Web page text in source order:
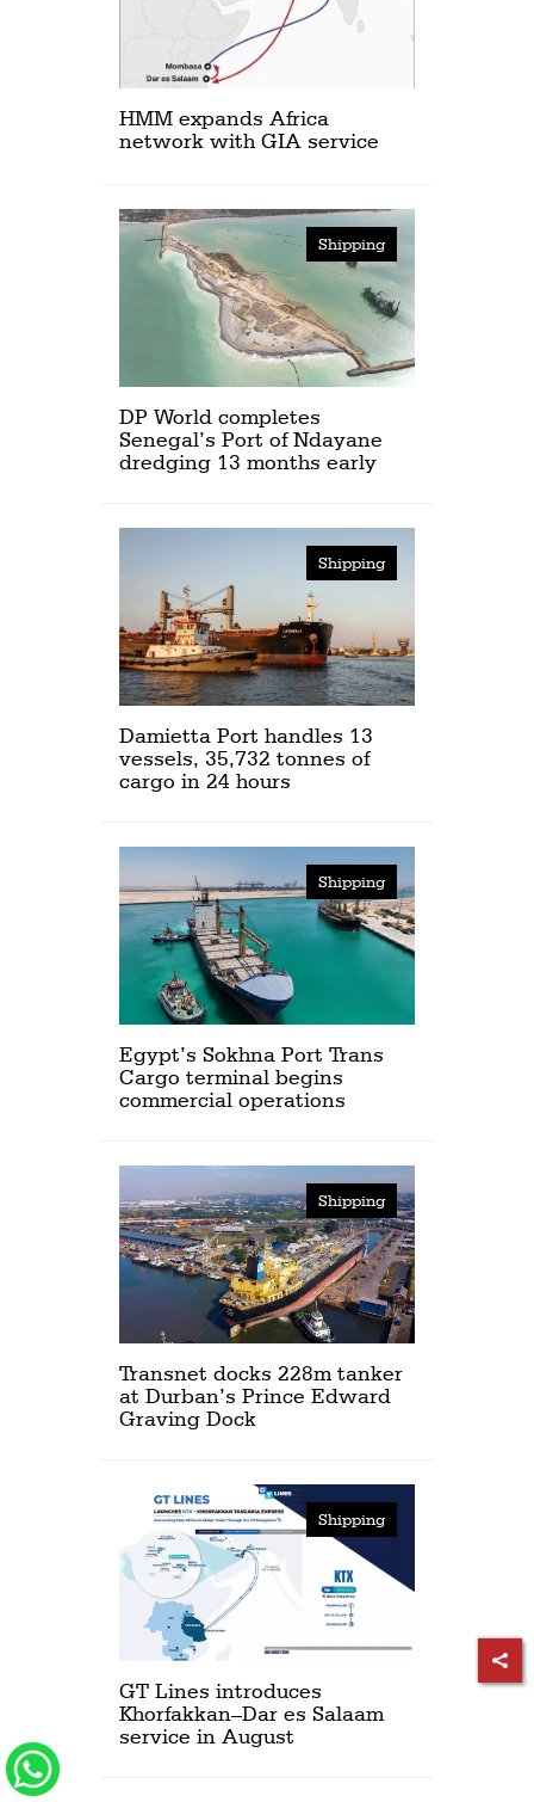
HMM expands Africa
network with GIA service
Shipping
DP World completes
Senegal’s Port of Ndayane
dredging 13 months early
Shipping
Damietta Port handles 13
vessels, 35,732 tonnes of
cargo in 24 hours
Shipping
Egypt’s Sokhna Port Trans
Cargo terminal begins
commercial operations
Shipping
Transnet docks 228m tanker
at Durban’s Prince Edward
Graving Dock
Shipping
GT Lines introduces
Khorfakkan–Dar es Salaam
service in August